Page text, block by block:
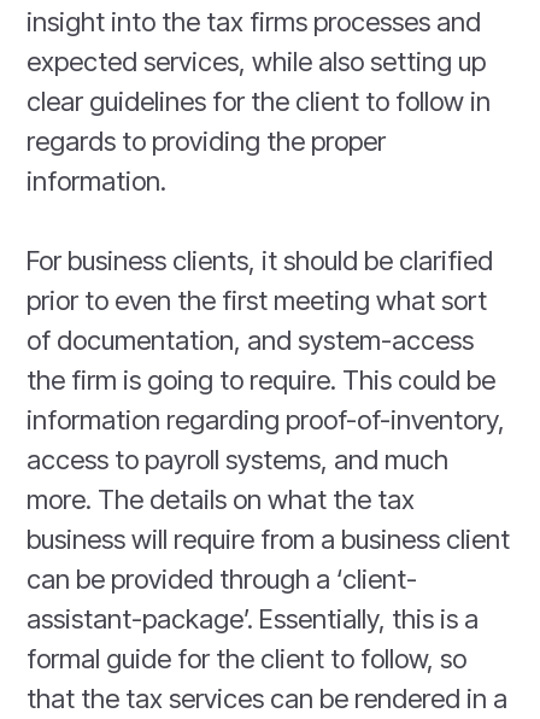
insight into the tax firms processes and
expected services, while also setting up
clear guidelines for the client to follow in
regards to providing the proper
information.
For business clients, it should be clarified
prior to even the first meeting what sort
of documentation, and system-access
the firm is going to require. This could be
information regarding proof-of-inventory,
access to payroll systems, and much
more. The details on what the tax
business will require from a business client
can be provided through a ‘client-
assistant-package’. Essentially, this is a
formal guide for the client to follow, so
that the tax services can be rendered in a